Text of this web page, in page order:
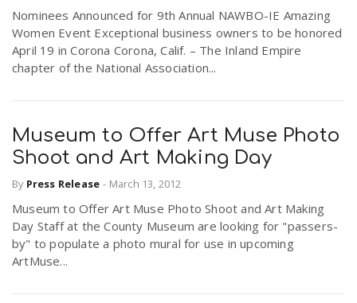
Nominees Announced for 9th Annual NAWBO-IE Amazing
Women Event Exceptional business owners to be honored
April 19 in Corona Corona, Calif. – The Inland Empire
chapter of the National Association...
Museum to Offer Art Muse Photo
Shoot and Art Making Day
By Press Release - March 13, 2012
Museum to Offer Art Muse Photo Shoot and Art Making
Day Staff at the County Museum are looking for "passers-
by" to populate a photo mural for use in upcoming
ArtMuse...